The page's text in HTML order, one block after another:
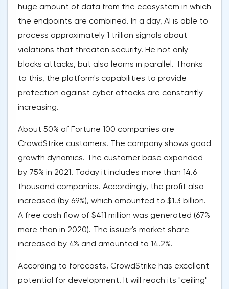
huge amount of data from the ecosystem in which
the endpoints are combined. In a day, AI is able to
process approximately 1 trillion signals about
violations that threaten security. He not only
blocks attacks, but also learns in parallel. Thanks
to this, the platform's capabilities to provide
protection against cyber attacks are constantly
increasing.
About 50% of Fortune 100 companies are
CrowdStrike customers. The company shows good
growth dynamics. The customer base expanded
by 75% in 2021. Today it includes more than 14.6
thousand companies. Accordingly, the profit also
increased (by 69%), which amounted to $1.3 billion.
A free cash flow of $411 million was generated (67%
more than in 2020). The issuer's market share
increased by 4% and amounted to 14.2%.
According to forecasts, CrowdStrike has excellent
potential for development. It will reach its "ceiling"